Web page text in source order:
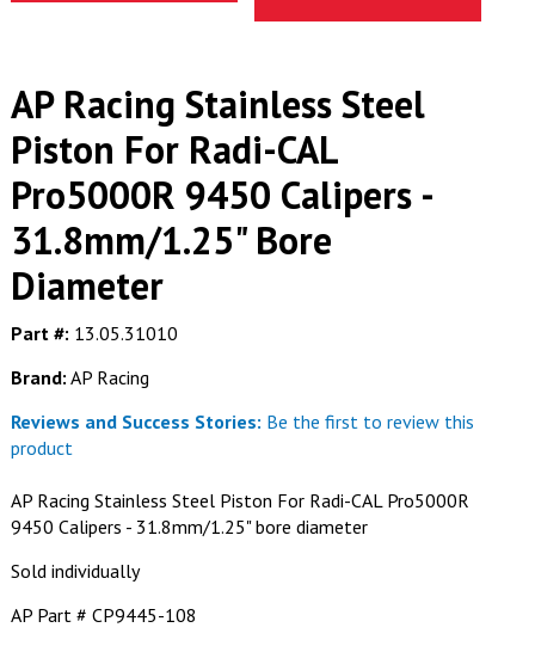
AP Racing Stainless Steel
Piston For Radi-CAL
Pro5000R 9450 Calipers -
31.8mm/1.25" Bore
Diameter
Part #: 13.05.31010
Brand: AP Racing
Reviews and Success Stories: Be the first to review this
product
AP Racing Stainless Steel Piston For Radi-CAL Pro5000R
9450 Calipers - 31.8mm/1.25" bore diameter
Sold individually
AP Part # CP9445-108